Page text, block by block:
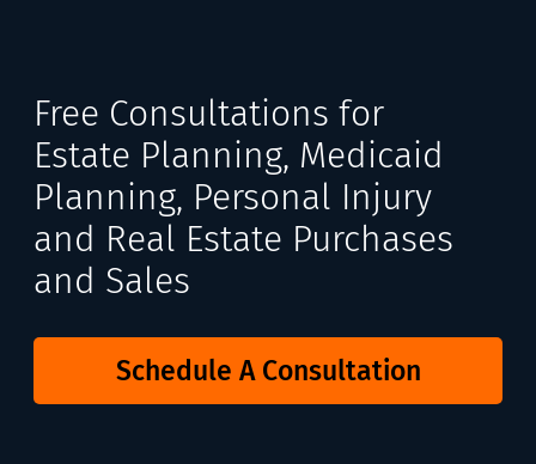
Free Consultations for
Estate Planning, Medicaid
Planning, Personal Injury
and Real Estate Purchases
and Sales
Schedule A Consultation